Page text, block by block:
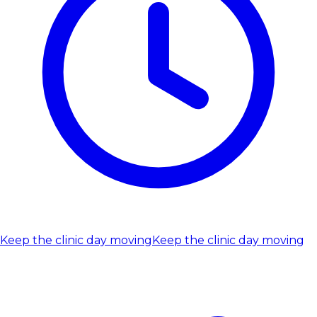
Keep the clinic day movingKeep the clinic day moving